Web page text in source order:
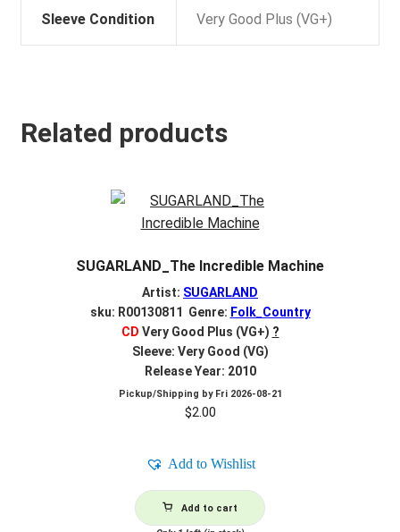
Sleeve Condition Very Good Plus (VG+)
Related products
SUGARLAND_The Incredible Machine
Artist: SUGARLAND
sku: R00130811 Genre: Folk_Country
CD Very Good Plus (VG+) ?
Sleeve: Very Good (VG)
Release Year: 2010
Pickup/Shipping by Fri 2026-08-21
$2.00
Add to Wishlist
Add to cart